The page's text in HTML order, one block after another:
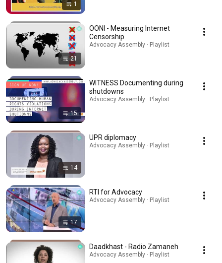
1
21
OONI - Measuring Internet
Censorship
Advocacy Assembly · Playlist
15
WITNESS Documenting during
shutdowns
Advocacy Assembly · Playlist
14
UPR diplomacy
Advocacy Assembly · Playlist
17
RTI for Advocacy
Advocacy Assembly · Playlist
Daadkhast - Radio Zamaneh
Advocacy Assembly · Playlist